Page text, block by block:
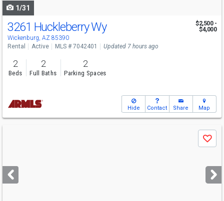
1/31
3261 Huckleberry Wy
Wickenburg, AZ 85390
$2,500 -
$4,000
Rental Active MLS # 7042401 Updated 7 hours ago
2
Beds
2
Full Baths
2
Parking Spaces
Hide Contact Share Map
next
buttons
Save